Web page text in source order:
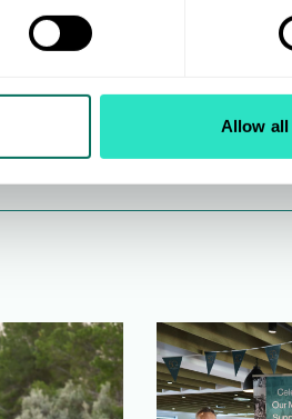
Allow all
of the AIS family. To find out